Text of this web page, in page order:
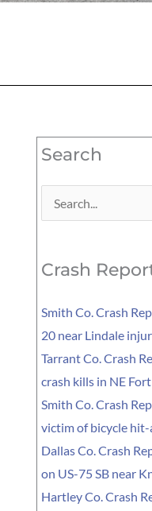
Search
Search
Crash
Smith Co. Crash
20 near Lindale
Tarrant Co. Crash
crash kills in NE
Smith Co. Crash
victim of bicycle
Dallas Co. Crash
on US-75 SB near
Hartley Co. Crash